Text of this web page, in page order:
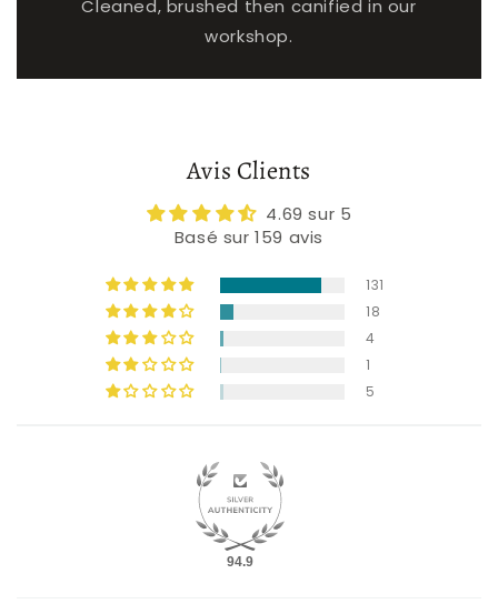
Cleaned, brushed then canified in our
workshop.
Avis Clients
4.69 sur 5
Basé sur 159 avis
131
18
4
1
5
94.9